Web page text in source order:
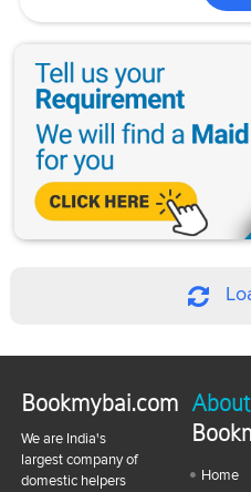
Bookmybai.com
We are India's
largest company of
domestic helpers
About
Home